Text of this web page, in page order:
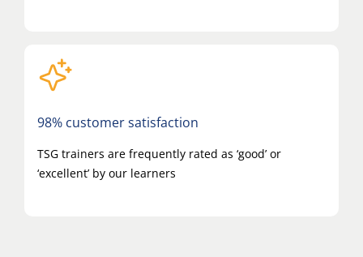
98% customer satisfaction
TSG trainers are frequently rated as ‘good’ or
‘excellent’ by our learners